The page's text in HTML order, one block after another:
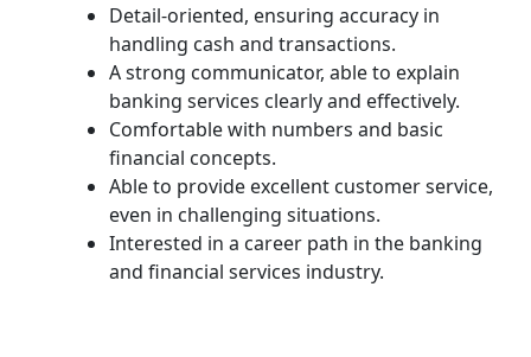
Detail-oriented, ensuring accuracy in
handling cash and transactions.
A strong communicator, able to explain
banking services clearly and effectively.
Comfortable with numbers and basic
financial concepts.
Able to provide excellent customer service,
even in challenging situations.
Interested in a career path in the banking
and financial services industry.